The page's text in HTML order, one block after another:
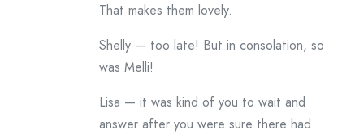
That makes them lovely.
Shelly — too late! But in consolation, so
was Melli!
Lisa — it was kind of you to wait and
answer after you were sure there had